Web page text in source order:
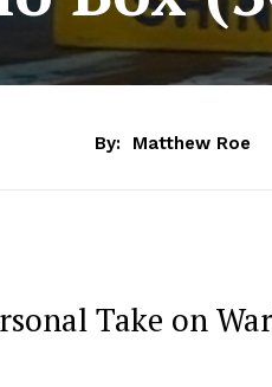
By: Matthew Roe
Take on